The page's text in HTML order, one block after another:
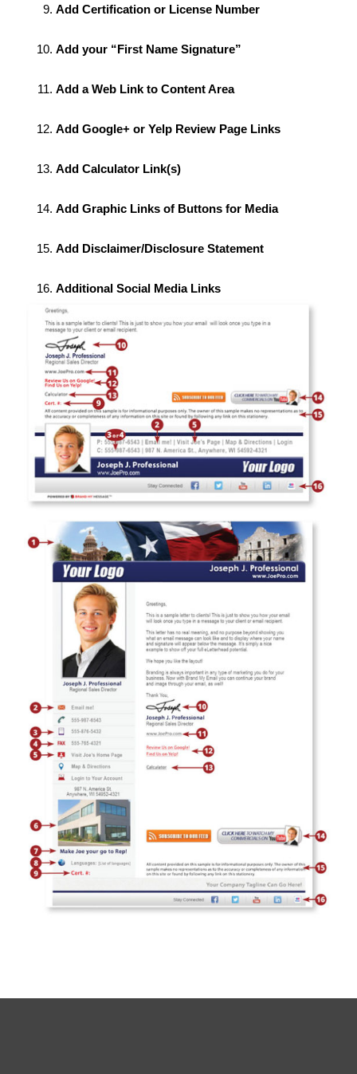
Add Certification or License Number
Add your “First Name Signature”
Add a Web Link to Content Area
Add Google+ or Yelp Review Page Links
Add Calculator Link(s)
Add Graphic Links of Buttons for Media
Add Disclaimer/Disclosure Statement
Additional Social Media Links